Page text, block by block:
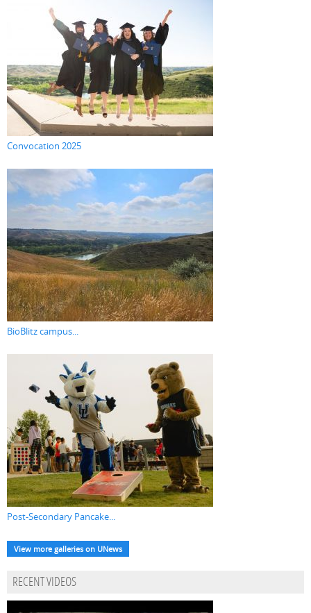
Convocation 2025
BioBlitz campus...
Post-Secondary Pancake...
View more galleries on UNews
RECENT VIDEOS